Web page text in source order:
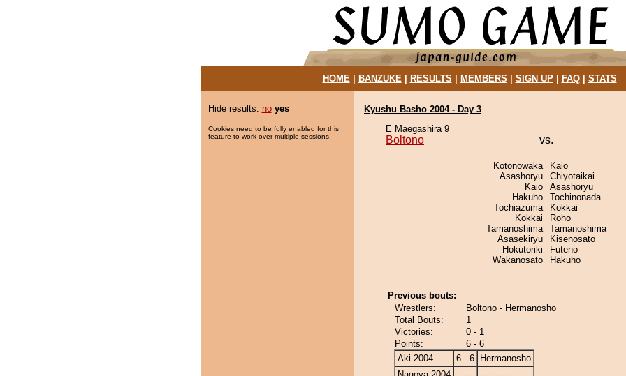
HOME| BANZUKE| RESULTS MEMBERS SIGN UP| FAQ| STATS
Hide results: no yes
Cookies need to be fully enabled for this
feature to work over multiple sessions.
Kyushu Basho 2004 - Day 3
E Maegashira 9
Boltono vs.
Kotonowaka
Asashoryu
Kaio
Hakuho
Tochiazuma
Kokkai
Tamanoshima
Asasekiryu
Hokutoriki
Wakanosato
Kaio
Chiyotaikai
Asashoryu
Tochinonada
Kokkai
Roho
Tamanoshima
Kisenosato
Futeno
Hakuho
Previous bouts:
Wrestlers:
Boltono - Hermanosho
Total Bouts:
1
Victories:
0 - 1
Points:
6 - 6
Aki 2004
6 - 6
Hermanosho